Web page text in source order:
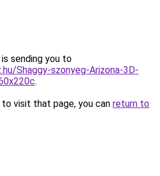
sending you to
Shaggy-szonyeg-Arizona-3D-
.
visit that page, you can return to